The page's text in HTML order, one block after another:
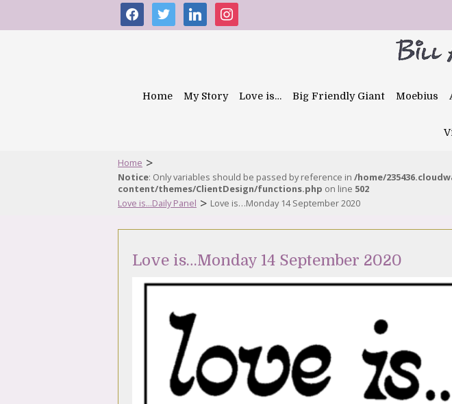
facebooktwitter linkedininstagram
Home My Story Love is… Big Friendly Giant Moebius
Home >
Notice: Only variables should be passed by reference in /home/
content/themes/ClientDesign/functions.php on line 502
Love is...Daily Panel > Love is…Monday 14 September 2020
Love is…Monday 14 September 2020